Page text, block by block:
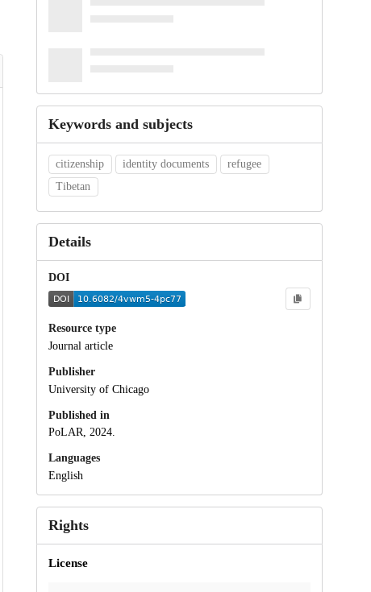
Keywords and subjects
citizenship identity documents
refugee
Tibetan
Details
DOI
Resource type
Journal article
Publisher
University of Chicago
Published in
PoLAR, 2024.
Languages
English
Rights
License